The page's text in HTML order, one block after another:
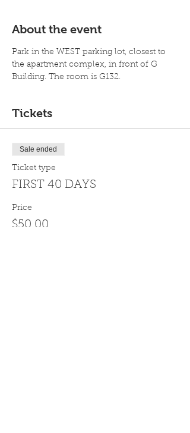
About the event
Park in the WEST parking lot, closest to
the apartment complex, in front of G
Building. The room is G132.
Tickets
Sale ended
Ticket type
FIRST 40 DAYS
Price
$50.00